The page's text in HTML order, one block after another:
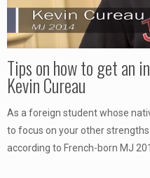
Tips on how to get an
Kevin Cureau
As a foreign student whose
to focus on your other
according to French-born MJ